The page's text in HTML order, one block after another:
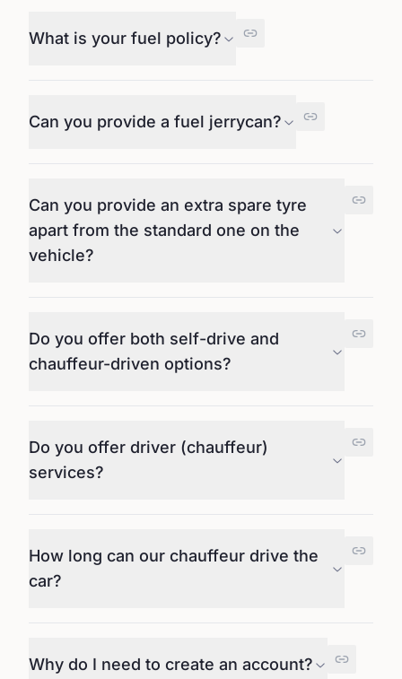
What is your fuel policy?
Can you provide a fuel jerrycan?
Can you provide an extra spare tyre
apart from the standard one on the
vehicle?
Do you offer both self-drive and
chauffeur-driven options?
Do you offer driver (chauffeur)
services?
How long can our chauffeur drive the
car?
Why do I need to create an account?